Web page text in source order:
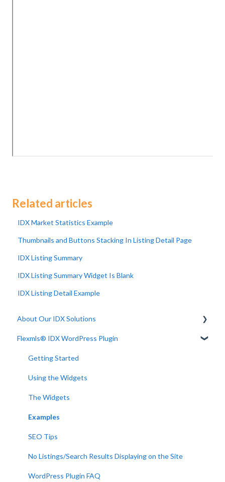
Related articles
IDX Market Statistics Example
Thumbnails and Buttons Stacking In Listing Detail Page
IDX Listing Summary
IDX Listing Summary Widget Is Blank
IDX Listing Detail Example
About Our IDX Solutions
Developer Resources
Flexmls® IDX WordPress Plugin
Getting Started
Using the Widgets
The Widgets
Examples
SEO Tips
No Listings/Search Results Displaying on the Site
WordPress Plugin FAQ